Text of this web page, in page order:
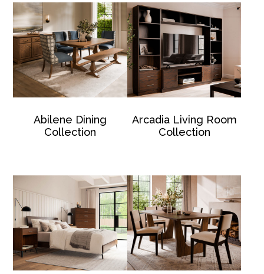
Abilene Dining
Collection
Arcadia Living Room
Collection